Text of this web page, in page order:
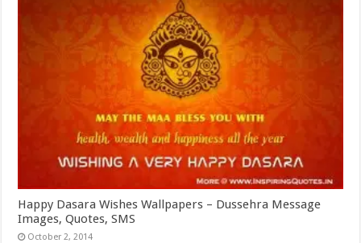
Happy Dasara Wishes Wallpapers – Dussehra Message
Images, Quotes, SMS
October 2, 2014